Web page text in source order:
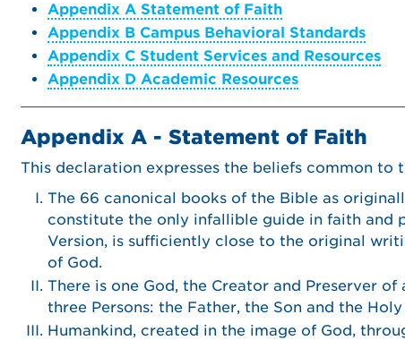
Appendix A Statement of Faith
Appendix B Campus Behavioral Standards
Appendix C Student Services and Resources
Appendix D Academic Resources
Appendix A - Statement of Faith
This declaration expresses the beliefs common
The 66 canonical books of the Bible as
constitute the only infallible guide in faith and
Version, is sufficiently close to the original
of God.
There is one God, the Creator and Preserver
three Persons: the Father, the Son and the
Humankind, created in the image of God,